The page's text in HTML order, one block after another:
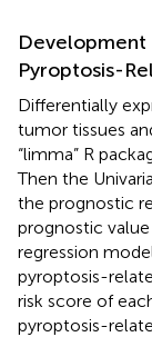
Development
Pyroptosis-
Differentially
tumor tissues
“limma” R
Then the
the prognostic
prognostic
regression
pyroptosis-
risk score of
pyroptosis-